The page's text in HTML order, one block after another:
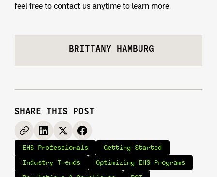
feel free to contact us anytime to learn more.
BRITTANY HAMBURG
SHARE THIS POST
EHS Professionals Getting Started
Industry Trends Optimizing EHS Programs